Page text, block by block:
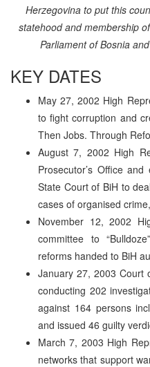
Herzegovina to put this
statehood and membership
Parliament of Bosnia
KEY DATES
May 27, 2002 High
to fight corruption and
Then Jobs. Through
August 7, 2002 High
Prosecutor’s Office
State Court of BiH to
cases of organised
November 12, 2002
committee to
reforms handed to BiH
January 27, 2003 Court
conducting 202
against 164 persons
and issued 46 guilty
March 7, 2003 High
networks that support